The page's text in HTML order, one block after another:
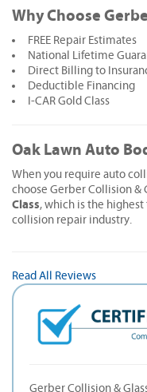
Why Choose
FREE Repair Estimates
National Lifetime
Direct Billing to
Deductible Financing
I-CAR Gold Class
Oak Lawn Auto
When you require auto
choose Gerber Collision &
Class, which is the
collision repair industry.
Read All Reviews
Gerber Collision &